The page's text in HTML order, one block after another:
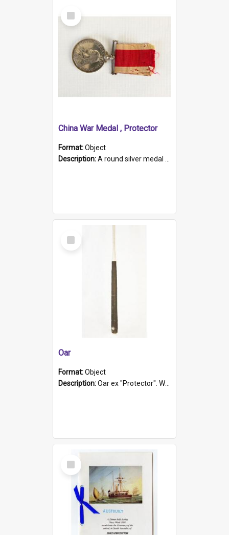
Select
Item
China War Medal , Protector
Format:Object
Description:A round silver medal with a protruding bar at the top and a red and white grosgrain ribbon. Embossed on one side of the medal is a portrait of Queen Victoria and the text "Victoria Regina Et Impe...
Select
Item
Oar
Format:Object
Description:Oar ex "Protector". Wooden oar painted white in the middle section. Has 'Protector' etched into it. It has a leather band for grip.
Select
Item